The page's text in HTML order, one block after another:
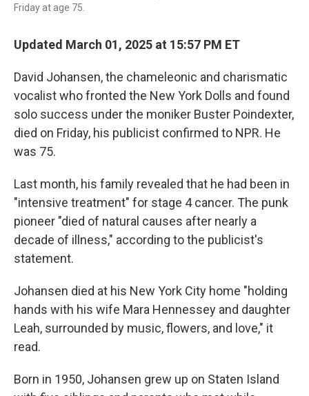
Friday at age 75.
Updated March 01, 2025 at 15:57 PM ET
David Johansen, the chameleonic and charismatic
vocalist who fronted the New York Dolls and found
solo success under the moniker Buster Poindexter,
died on Friday, his publicist confirmed to NPR. He
was 75.
Last month, his family revealed that he had been in
"intensive treatment" for stage 4 cancer. The punk
pioneer "died of natural causes after nearly a
decade of illness," according to the publicist's
statement.
Johansen died at his New York City home "holding
hands with his wife Mara Hennessey and daughter
Leah, surrounded by music, flowers, and love," it
read.
Born in 1950, Johansen grew up on Staten Island